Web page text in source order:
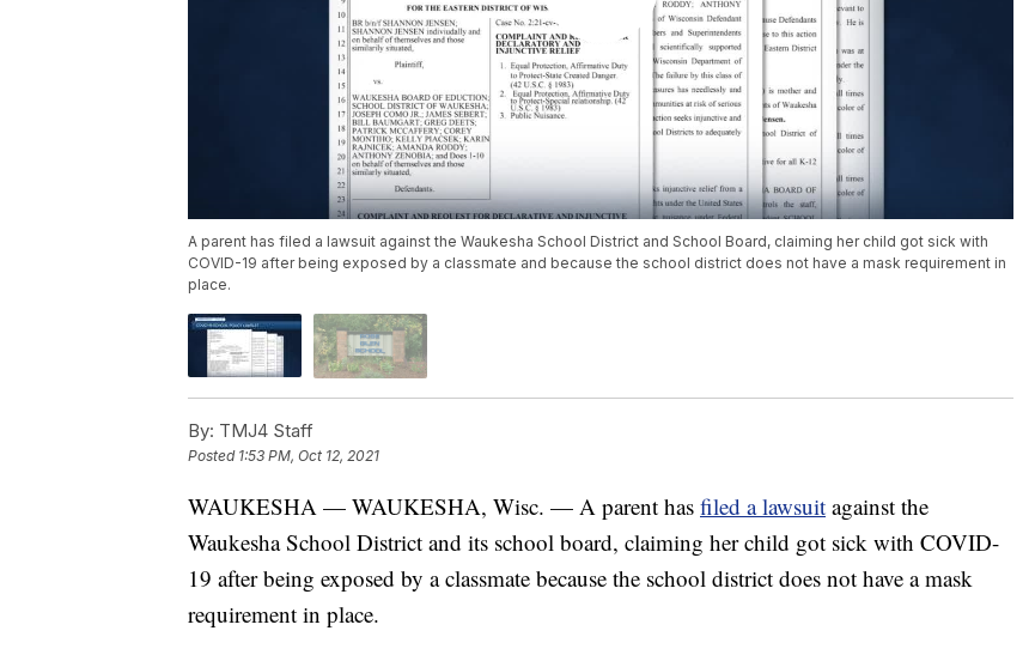
A parent has filed a lawsuit against the Waukesha School District and School Board, claiming her child got sick with
COVID-19 after being exposed by a classmate and because the school district does not have a mask requirement in
place.
By: TMJ4 Staff
Posted 1:53 PM, Oct 12, 2021
WAUKESHA — WAUKESHA, Wisc. — A parent has filed a lawsuit against the
Waukesha School District and its school board, claiming her child got sick with COVID-
19 after being exposed by a classmate because the school district does not have a mask
requirement in place.